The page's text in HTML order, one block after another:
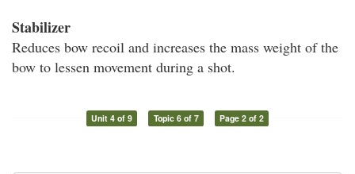
Stabilizer
Reduces bow recoil and increases the mass weight of the
bow to lessen movement during a shot.
Unit 4 of 9 Topic 6 of 7 Page 2 of 2